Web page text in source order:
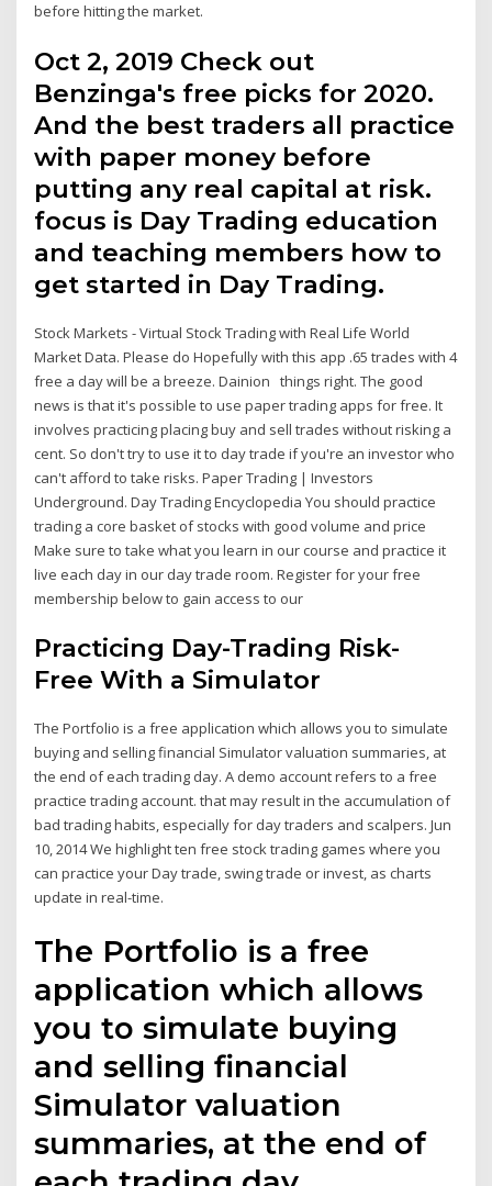
before hitting the market.
Oct 2, 2019 Check out
Benzinga's free picks for 2020.
And the best traders all practice
with paper money before
putting any real capital at risk.
focus is Day Trading education
and teaching members how to
get started in Day Trading.
Stock Markets - Virtual Stock Trading with Real Life World
Market Data. Please do Hopefully with this app .65 trades with 4
free a day will be a breeze. Dainion things right. The good
news is that it's possible to use paper trading apps for free. It
involves practicing placing buy and sell trades without risking a
cent. So don't try to use it to day trade if you're an investor who
can't afford to take risks. Paper Trading | Investors
Underground. Day Trading Encyclopedia You should practice
trading a core basket of stocks with good volume and price
Make sure to take what you learn in our course and practice it
live each day in our day trade room. Register for your free
membership below to gain access to our
Practicing Day-Trading Risk-
Free With a Simulator
The Portfolio is a free application which allows you to simulate
buying and selling financial Simulator valuation summaries, at
the end of each trading day. A demo account refers to a free
practice trading account. that may result in the accumulation of
bad trading habits, especially for day traders and scalpers. Jun
10, 2014 We highlight ten free stock trading games where you
can practice your Day trade, swing trade or invest, as charts
update in real-time.
The Portfolio is a free
application which allows
you to simulate buying
and selling financial
Simulator valuation
summaries, at the end of